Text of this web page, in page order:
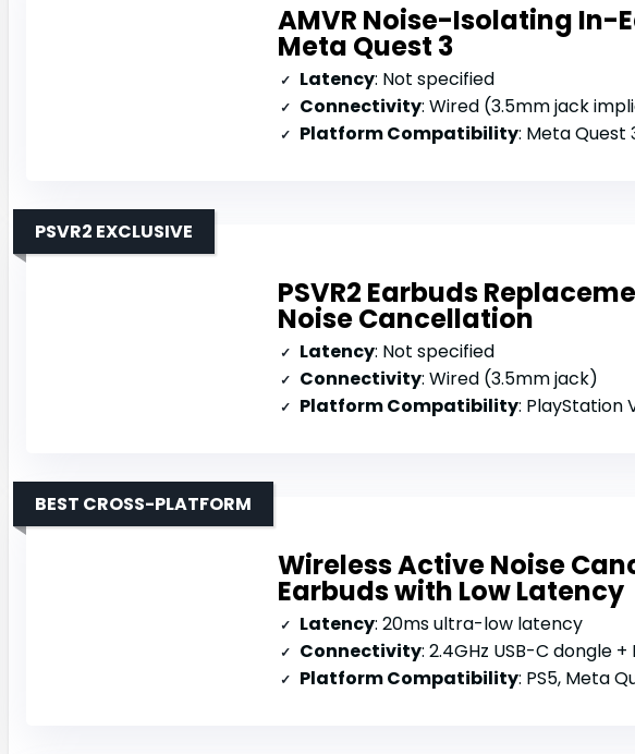
AMVR Noise-Isolating In-
Meta Quest 3
Latency: Not specified
Connectivity: Wired (3.5mm jack
Platform Compatibility: Meta Quest
PSVR2 Earbuds
Noise Cancellation
PSVR2 EXCLUSIVE
Latency: Not specified
Connectivity: Wired (3.5mm jack)
Platform Compatibility: PlayStation
Wireless Active Noise
Earbuds with Low Latency
BEST CROSS-PLATFORM
Latency: 20ms ultra-low latency
Connectivity: 2.4GHz USB-C dongle +
Platform Compatibility: PS5, Meta Quest 3S/3/2,